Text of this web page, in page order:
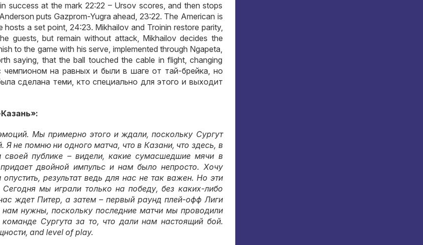
success at the mark 22:22 – Ursov scores, and then stops
puts Gazprom-Yugra ahead, 23:22. The American is
a set point, 24:23. Mikhailov and Troinin restore parity,
guests, but remain without attack, Mikhailov decides the
to the game with his serve, implemented through Ngapeta,
saying, that the ball touched the cable in flight, changing
чемпионом на равных и были в шаге от тай-брейка, но
сделана теми, кто специально для этого и выходит
:
. Мы примерно этого и ждали,поскольку Сургут
. Я не помню ни одного матча, что в Казани, что здесь, в
своей публике – видели,какие сумасшедшие мячи в
придает двойной импульс и нам было непросто. Хочу
, результат ведь для нас не так важен. Но эти
Сегодня мы играли только на победу,без каких-либо
ждет Питер, а затем – первый раунд плей-офф Лиги
нам нужны, поскольку последние матчи мы проводили
Сургута за то, что дали нам настоящий бой.
, and level of play.